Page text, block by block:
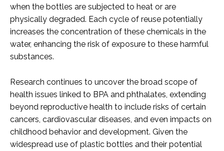
when the bottles are subjected to heat or are
physically degraded. Each cycle of reuse potentially
increases the concentration of these chemicals in the
water, enhancing the risk of exposure to these harmful
substances.
Research continues to uncover the broad scope of
health issues linked to BPA and phthalates, extending
beyond reproductive health to include risks of certain
cancers, cardiovascular diseases, and even impacts on
childhood behavior and development. Given the
widespread use of plastic bottles and their potential